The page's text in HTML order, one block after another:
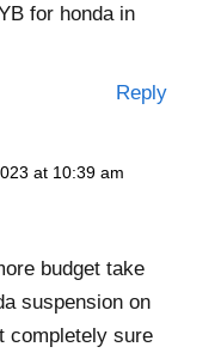
for honda in
Reply
at 10:39 am
budget take
suspension on
completely sure